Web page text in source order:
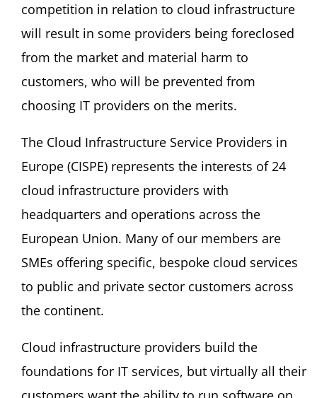
competition in relation to cloud infrastructure
will result in some providers being foreclosed
from the market and material harm to
customers, who will be prevented from
choosing IT providers on the merits.
The Cloud Infrastructure Service Providers in
Europe (CISPE) represents the interests of 24
cloud infrastructure providers with
headquarters and operations across the
European Union. Many of our members are
SMEs offering specific, bespoke cloud services
to public and private sector customers across
the continent.
Cloud infrastructure providers build the
foundations for IT services, but virtually all their